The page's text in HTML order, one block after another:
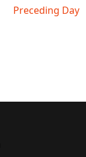
Preceding Day